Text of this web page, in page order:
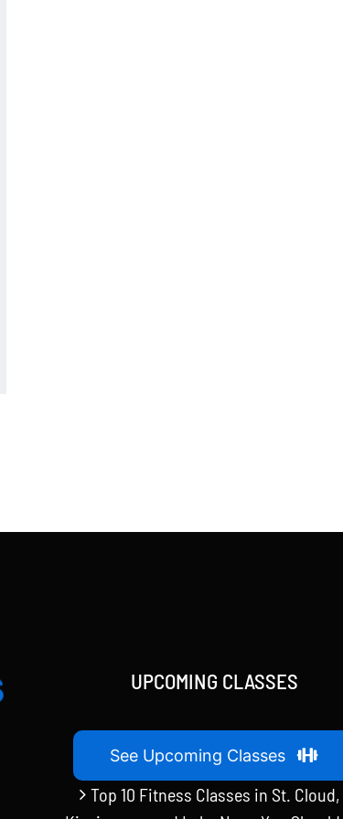
UPCOMING CLASSES
See Upcoming Classes
Top 10 Fitness Classes in St. Cloud,